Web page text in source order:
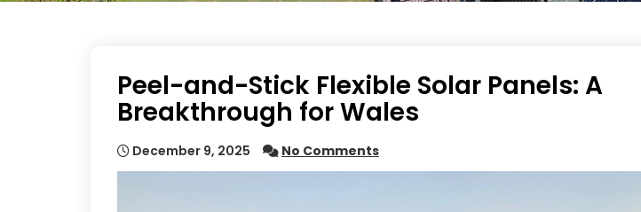
Peel-and-Stick Flexible Solar Panels: A
Breakthrough for Wales
December 9, 2025 No Comments